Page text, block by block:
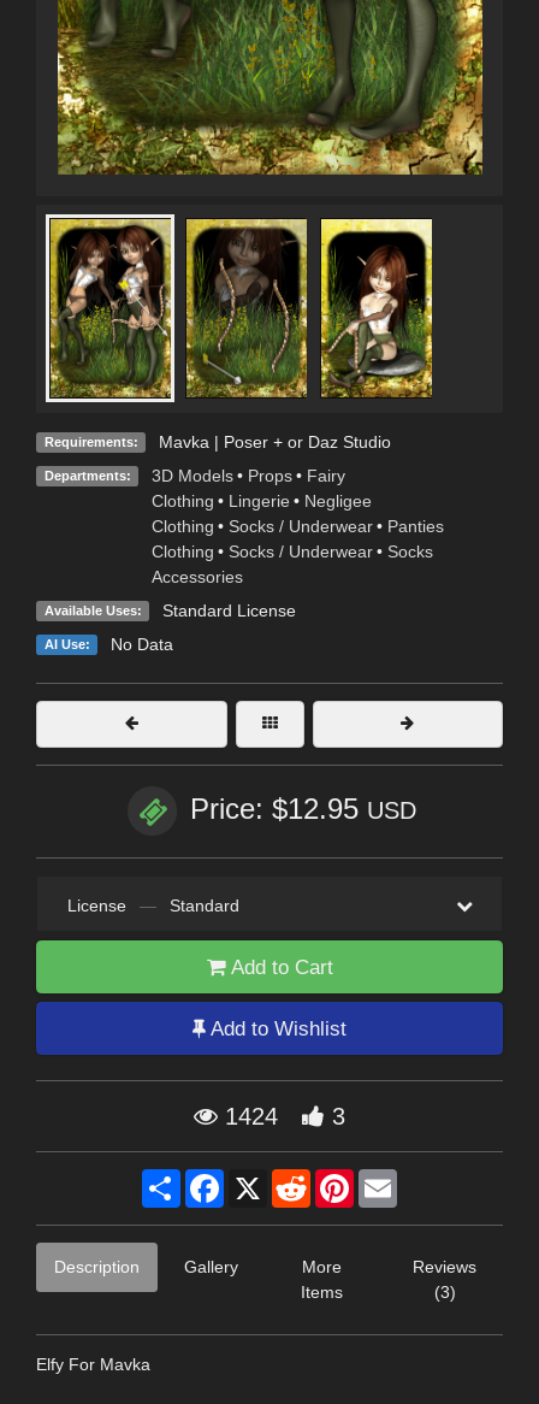
Requirements: Mavka | Poser + or Daz Studio
Departments: 3D Models • Props • Fairy
Clothing • Lingerie • Negligee
Clothing • Socks / Underwear • Panties
Clothing • Socks / Underwear • Socks
Accessories
Available Uses: Standard License
AI Use: No Data
Price: $12.95 USD
License — Standard
Add to Cart
Add to Wishlist
1424 3
Share Facebook
X RedditPinterest
Description Gallery
More
Items
Reviews
(3)
Elfy For Mavka